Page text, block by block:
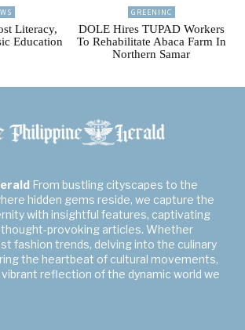
Literacy,
Education
GREENINC
DOLE Hires TUPAD Workers
To Rehabilitate Abaca Farm In
Northern Samar
From bustling cityscapes to the
hidden gems reside, we capture the
with insightful features, captivating
thought-provoking articles. Whether
fashion trends, delving into the culinary
the heartbeat of cultural movements,
vibrant reflection of the dynamic world we